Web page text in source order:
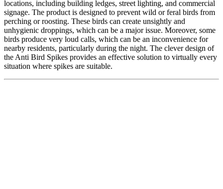
locations, including building ledges, street lighting, and commercial
signage. The product is designed to prevent wild or feral birds from
perching or roosting. These birds can create unsightly and
unhygienic droppings, which can be a major issue. Moreover, some
birds produce very loud calls, which can be an inconvenience for
nearby residents, particularly during the night. The clever design of
the Anti Bird Spikes provides an effective solution to virtually every
situation where spikes are suitable.